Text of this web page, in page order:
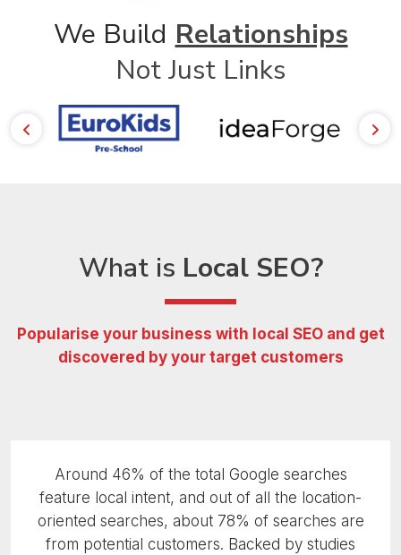
We Build Relationships
Not Just Links
What is Local SEO?
Popularise your business with local SEO and get
discovered by your target customers
Around 46% of the total Google searches
feature local intent, and out of all the location-
oriented searches, about 78% of searches are
from potential customers. Backed by studies